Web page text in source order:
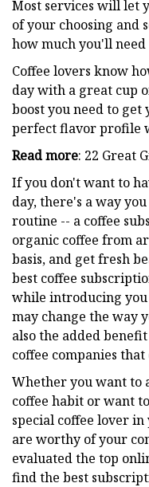
Most services will let
of your choosing and
how much you'll need
Coffee lovers know
day with a great cup
boost you need to
perfect flavor profile
Read more: 22 Great
If you don't want to
day, there's a way
routine -- a coffee
organic coffee from
basis, and get fresh
best coffee
while introducing
may change the way
also the added
coffee companies
Whether you want to
coffee habit or want
special coffee lover
are worthy of your
evaluated the top
find the best